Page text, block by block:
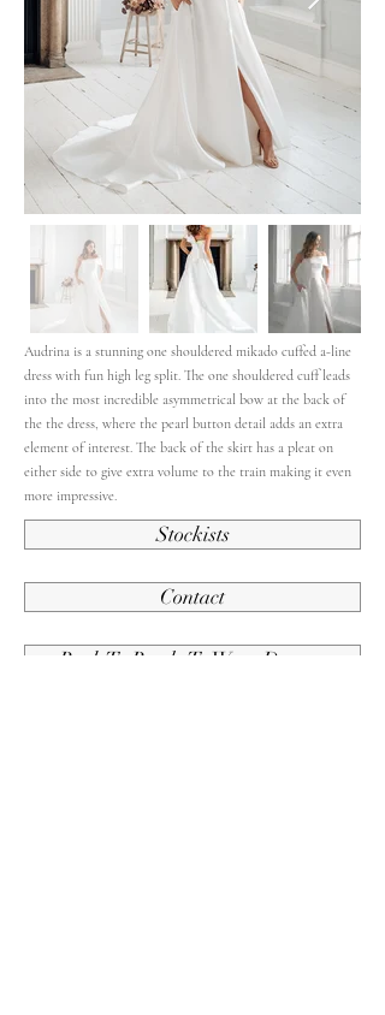
Audrina is a stunning one shouldered mikado cuffed a-line
dress with fun high leg split. The one shouldered cuff leads
into the most incredible asymmetrical bow at the back of
the the dress, where the pearl button detail adds an extra
element of interest. The back of the skirt has a pleat on
either side to give extra volume to the train making it even
more impressive.
Stockists
Contact
Back To Ready To Wear Dresses